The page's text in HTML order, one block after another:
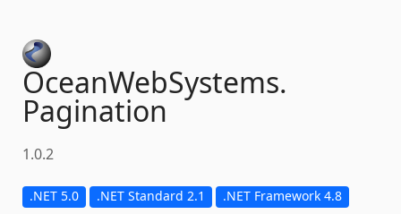
OceanWebSystems.
Pagination
1.0.2
.NET 5.0 .NET Standard 2.1 .NET Framework 4.8